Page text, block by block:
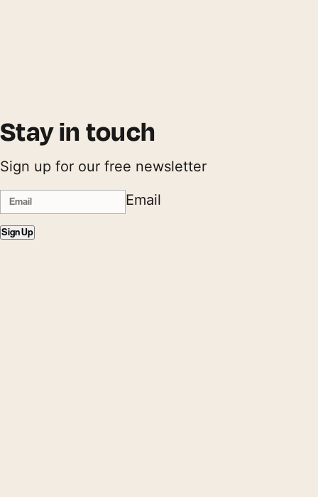
Stay in touch
Sign up for our free newsletter
Email
Sign Up